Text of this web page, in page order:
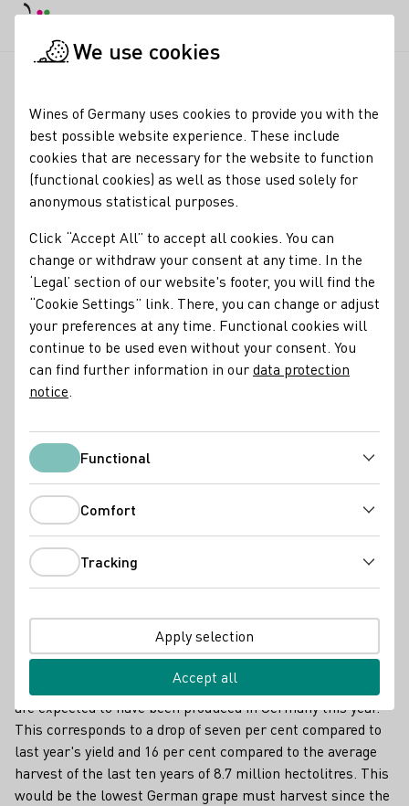
Smallest vintage in
Germany since 2010
21.10.25
The nationwide grape must harvest will be even smaller
than recently assumed.
Press releases
Vollreife Trauben bei der Weinlese im Herbst / Fully ripe grapes at the
According to the German Wine Institute (DWI) after
receiving the final harvest estimates from all 13 wine-
growing regions, only 7.3 million hectolitres of wine must
are expected to have been produced in Germany this year.
This corresponds to a drop of seven per cent compared to
last year's yield and 16 per cent compared to the average
harvest of the last ten years of 8.7 million hectolitres. This
would be the lowest German grape must harvest since the
We use cookies
Wines of Germany uses cookies to provide you with the
best possible website experience. These include
cookies that are necessary for the website to function
(functional cookies) as well as those used solely for
anonymous statistical purposes.
Click “Accept All” to accept all cookies. You can
change or withdraw your consent at any time. In the
‘Legal’ section of our website's footer, you will find the
“Cookie Settings” link. There, you can change or adjust
your preferences at any time. Functional cookies will
continue to be used even without your consent. You
can find further information in ourdata protection
notice
FunctionalFunctional
Comfort
Tracking
Apply selection
Accept all